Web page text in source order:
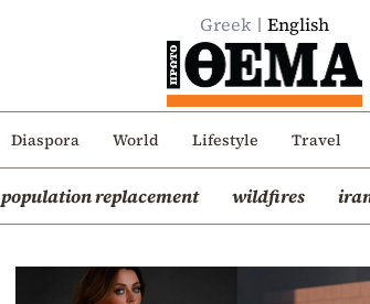
Greek English
Diaspora World Lifestyle Travel
population replacement wildfires